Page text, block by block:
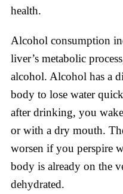
health.
Alcohol consumption
liver’s metabolic
alcohol. Alcohol has a
body to lose water
after drinking, you
or with a dry mouth.
worsen if you perspire
body is already on the
dehydrated.